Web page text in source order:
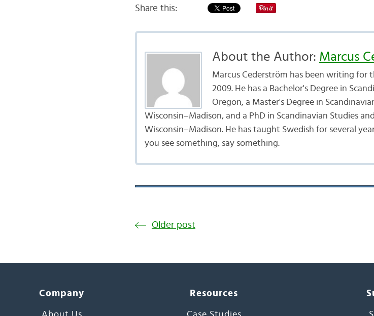
Share this:
About the Author: Marcus
Marcus Cederström has been writing for
2009. He has a Bachelor's Degree in
Oregon, a Master's Degree in
Wisconsin–Madison, and a PhD in Scandinavian Studies
Wisconsin–Madison. He has taught Swedish for several
you see something, say something.
Older post
Company Resources